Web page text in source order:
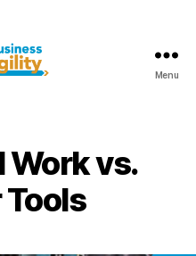
Menu
Work vs.